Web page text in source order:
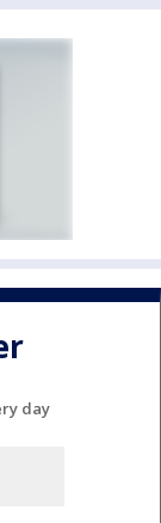
day